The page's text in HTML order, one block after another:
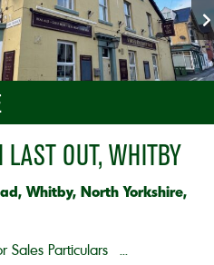
OUT, WHITBY
Whitby, North Yorkshire,
Sales Particulars ...